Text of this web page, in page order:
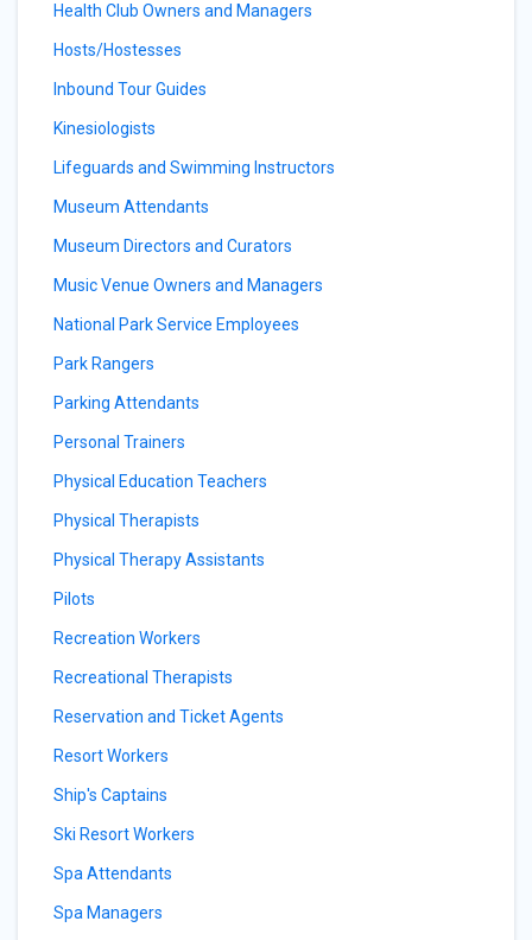
Health Club Owners and Managers
Hosts/Hostesses
Inbound Tour Guides
Kinesiologists
Lifeguards and Swimming Instructors
Museum Attendants
Museum Directors and Curators
Music Venue Owners and Managers
National Park Service Employees
Park Rangers
Parking Attendants
Personal Trainers
Physical Education Teachers
Physical Therapists
Physical Therapy Assistants
Pilots
Recreation Workers
Recreational Therapists
Reservation and Ticket Agents
Resort Workers
Ship's Captains
Ski Resort Workers
Spa Attendants
Spa Managers